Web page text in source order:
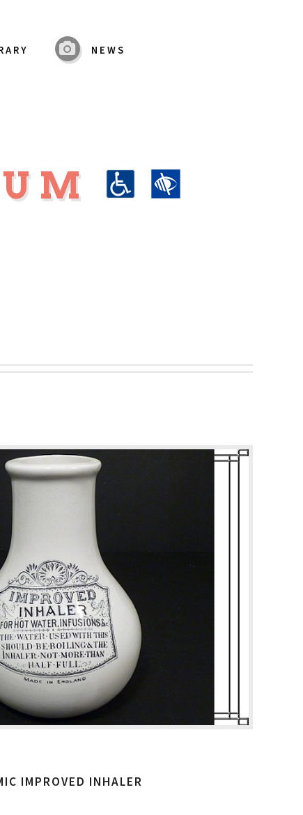
NEWS
IMPROVED INHALER